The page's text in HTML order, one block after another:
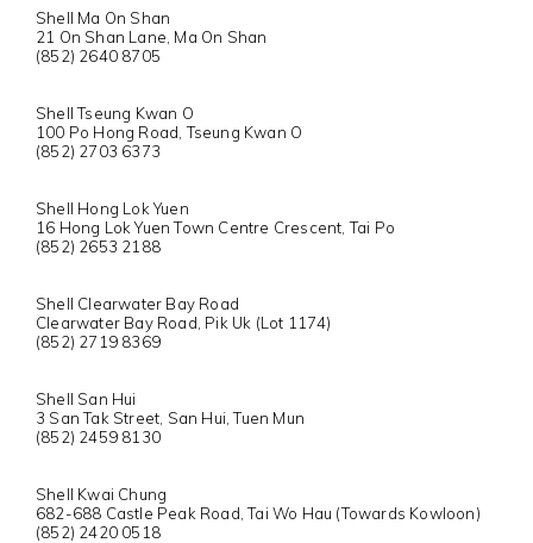
Shell Ma On Shan
21 On Shan Lane, Ma On Shan
(852) 2640 8705
Shell Tseung Kwan O
100 Po Hong Road, Tseung Kwan O
(852) 2703 6373
Shell Hong Lok Yuen
16 Hong Lok Yuen Town Centre Crescent, Tai Po
(852) 2653 2188
Shell Clearwater Bay Road
Clearwater Bay Road, Pik Uk (Lot 1174)
(852) 2719 8369
Shell San Hui
3 San Tak Street, San Hui, Tuen Mun
(852) 2459 8130
Shell Kwai Chung
682-688 Castle Peak Road, Tai Wo Hau (Towards Kowloon)
(852) 2420 0518